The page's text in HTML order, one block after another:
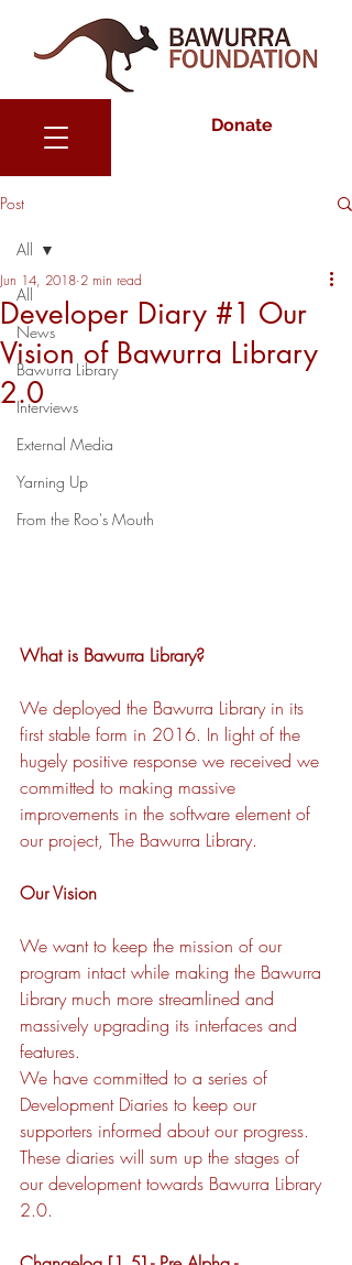
Donate
Post
All
News
Bawurra Library
Interviews
External Media
Yarning Up
From the Roo's Mouth
All
Developer Diary #1 Our
Vision of Bawurra Library
2.0
Jun 14, 2018 2 min read
What is Bawurra Library?
We deployed the Bawurra Library in its
first stable form in 2016. In light of the
hugely positive response we received we
committed to making massive
improvements in the software element of
our project, The Bawurra Library.
Our Vision
We want to keep the mission of our
program intact while making the Bawurra
Library much more streamlined and
massively upgrading its interfaces and
features.
We have committed to a series of
Development Diaries to keep our
supporters informed about our progress.
These diaries will sum up the stages of
our development towards Bawurra Library
2.0.